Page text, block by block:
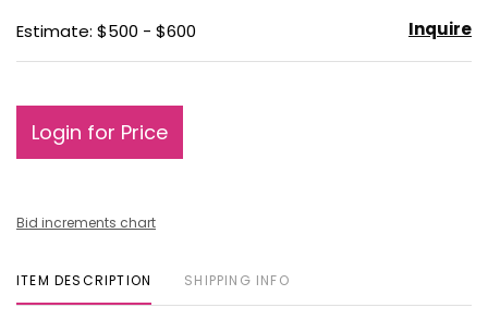
Estimate: $500 - $600 Inquire
Login for Price
Bid increments chart
ITEM DESCRIPTION SHIPPING INFO